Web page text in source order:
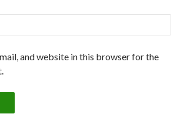
and website in this browser for the